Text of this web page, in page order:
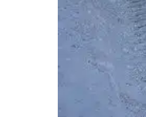
Using
improve
experienced